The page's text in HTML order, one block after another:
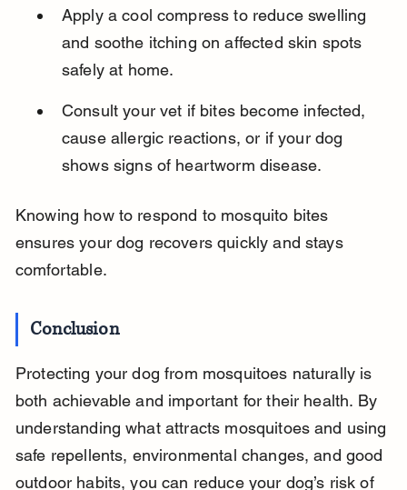
Apply a cool compress to reduce swelling
and soothe itching on affected skin spots
safely at home.
Consult your vet if bites become infected,
cause allergic reactions, or if your dog
shows signs of heartworm disease.
Knowing how to respond to mosquito bites
ensures your dog recovers quickly and stays
comfortable.
Conclusion
Protecting your dog from mosquitoes naturally is
both achievable and important for their health. By
understanding what attracts mosquitoes and using
safe repellents, environmental changes, and good
outdoor habits, you can reduce your dog’s risk of